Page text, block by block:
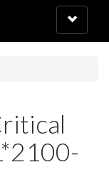
Toggle
navigation